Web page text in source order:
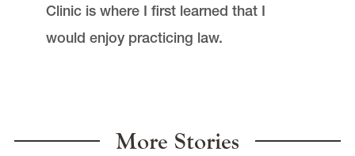
Clinic is where I first learned that I
would enjoy practicing law.
More Stories